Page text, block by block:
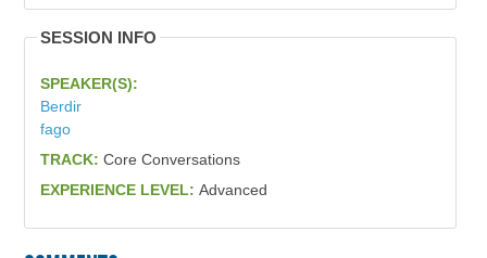
SESSION INFO
SPEAKER(S):
Berdir
fago
TRACK: Core Conversations
EXPERIENCE LEVEL: Advanced